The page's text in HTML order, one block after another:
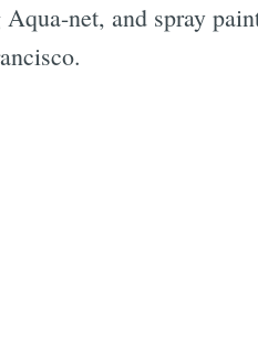
net, and spray